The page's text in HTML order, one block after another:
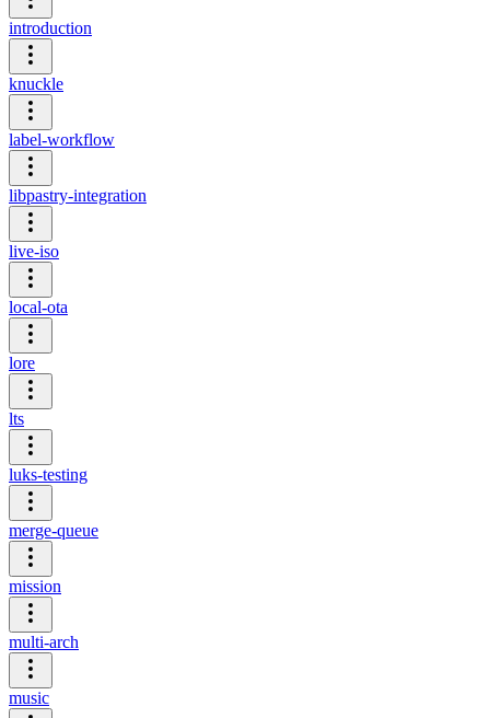
introduction
knuckle
label-workflow
libpastry-integration
live-iso
local-ota
lore
lts
luks-testing
merge-queue
mission
multi-arch
music